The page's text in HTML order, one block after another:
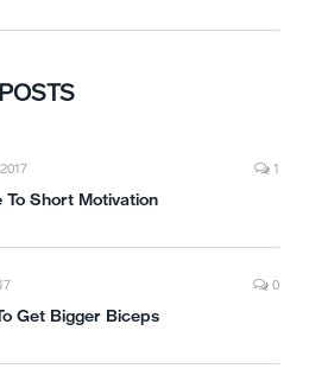
1
To Short Motivation
0
Get Bigger Biceps